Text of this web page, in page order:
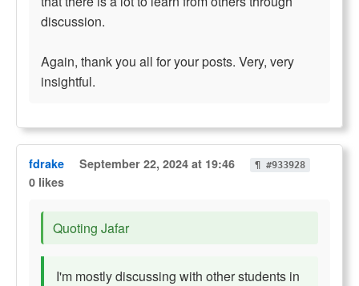
discussion.
Again, thank you all for your posts. Very, very
insightful.
fdrake September 22, 2024 at 19:46 ¶ #933928
0 likes
Quoting Jafar
I'm mostly discussing with other students in